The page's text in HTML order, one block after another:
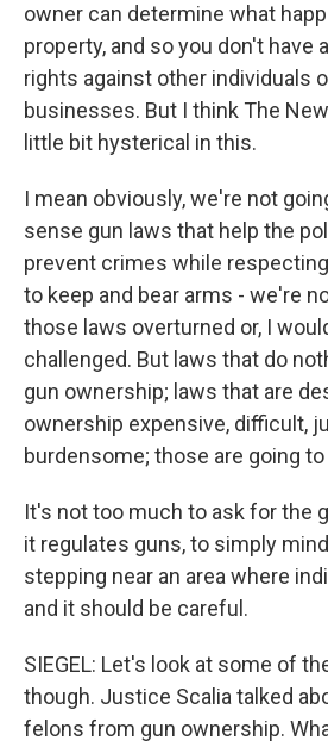
owner can determine what
property, and so you don't have
rights against other individuals
businesses. But I think The
little bit hysterical in this.
I mean obviously, we're not
sense gun laws that help the
prevent crimes while
to keep and bear arms - we're
those laws overturned or, I
challenged. But laws that do
gun ownership; laws that are
ownership expensive, difficult,
burdensome; those are going
It's not too much to ask for the
it regulates guns, to simply
stepping near an area where
and it should be careful.
SIEGEL: Let's look at some of
though. Justice Scalia talked
felons from gun ownership.